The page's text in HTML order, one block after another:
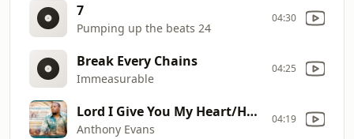
7
Pumping up the beats 24
04:30
Break Every Chains
Immeasurable
04:25
Lord I Give You My Heart/How Great Is Our God
Anthony Evans
04:19